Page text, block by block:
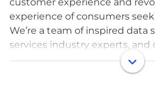
experience of consumers
We’re a team of inspired data
services industry experts,
fanatics creating experiences
way that recognizes their